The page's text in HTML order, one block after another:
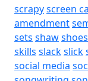
scrapyscreen
amendment
sets shawshoes
skills slackslick
social media